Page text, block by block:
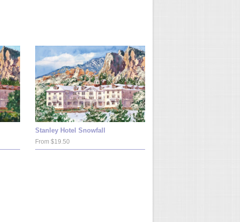
Stanley Hotel Snowfall
From $19.50